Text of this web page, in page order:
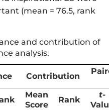
(mean = 76.5, rank
and contribution of
analysis.
Contribution
Mean
Score
Rank
t-